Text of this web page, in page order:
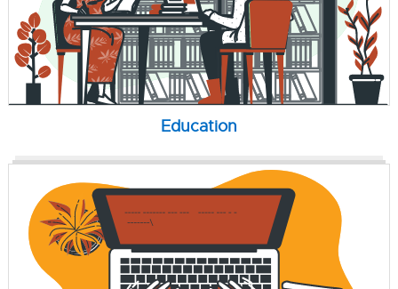
Education